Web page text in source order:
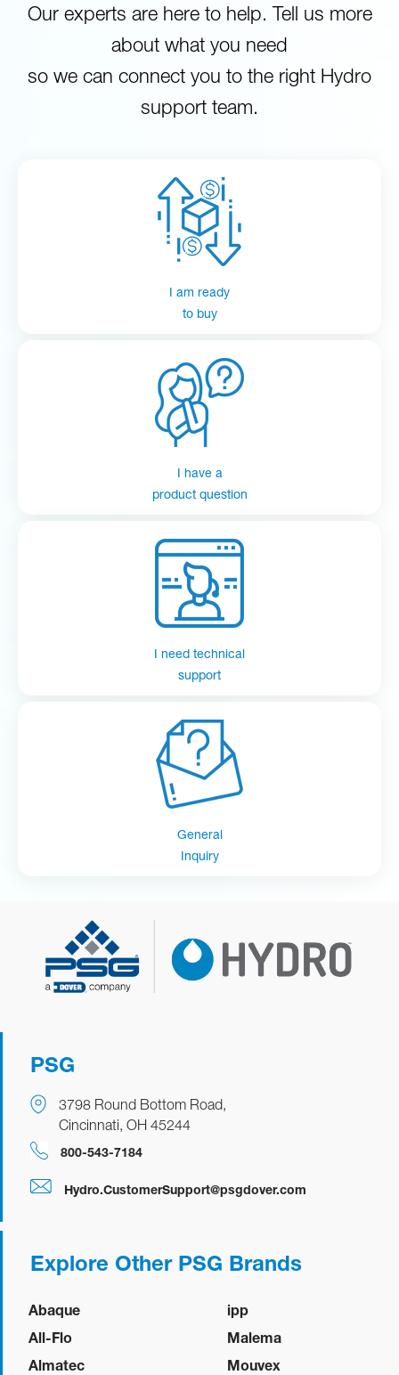
Our experts are here to help. Tell us more
about what you need
so we can connect you to the right Hydro
support team.
I am ready
to buy
I have a
product question
I need technical
support
General
Inquiry
PSG
3798 Round Bottom Road,
Cincinnati, OH 45244
800-543-7184
Hydro.CustomerSupport@psgdover.com
Explore Other PSG Brands
Abaque
All-Flo
Almatec
ipp
Malema
Mouvex